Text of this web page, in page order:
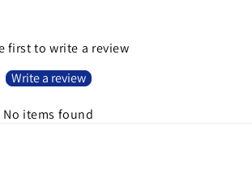
first to write a review
Write a review
No items found